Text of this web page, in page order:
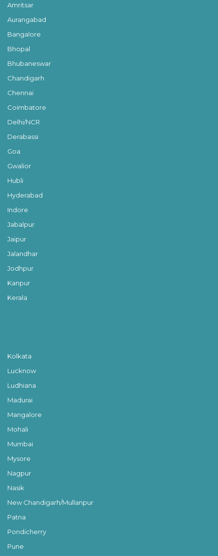
Amritsar
Aurangabad
Bangalore
Bhopal
Bhubaneswar
Chandigarh
Chennai
Coimbatore
Delhi/NCR
Derabassi
Goa
Gwalior
Hubli
Hyderabad
Indore
Jabalpur
Jaipur
Jalandhar
Jodhpur
Kanpur
Kerala
Kolkata
Lucknow
Ludhiana
Madurai
Mangalore
Mohali
Mumbai
Mysore
Nagpur
Nasik
New Chandigarh/Mullanpur
Patna
Pondicherry
Pune